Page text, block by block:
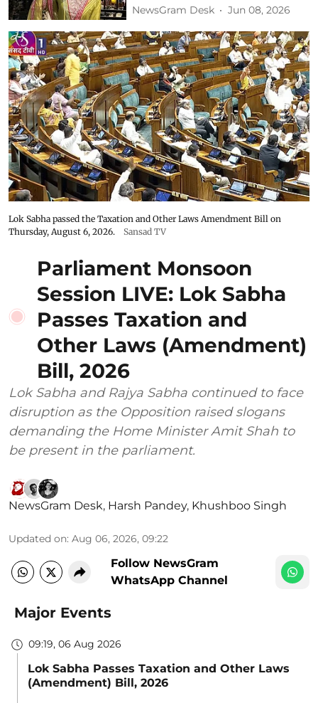
NewsGram Desk Jun 08, 2026
Lok Sabha passed the Taxation and Other Laws Amendment Bill on
Thursday, August 6, 2026.
Sansad TV
Parliament Monsoon
Session LIVE: Lok Sabha
Passes Taxation and
Other Laws (Amendment)
Bill, 2026
Lok Sabha and Rajya Sabha continued to face
disruption as the Opposition raised slogans
demanding the Home Minister Amit Shah to
be present in the parliament.
NewsGram Desk, Harsh Pandey, Khushboo Singh
Updated on: Aug 06, 2026, 09:22
Follow NewsGram
WhatsApp Channel
Major Events
09:19, 06 Aug 2026
Lok Sabha Passes Taxation and Other Laws
(Amendment) Bill, 2026